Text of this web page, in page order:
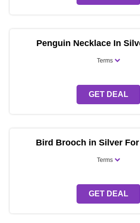
Penguin Necklace In
Terms
GET DEAL
Bird Brooch in Silver
Terms
GET DEAL